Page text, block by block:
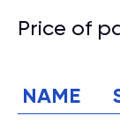
Price of
NAME